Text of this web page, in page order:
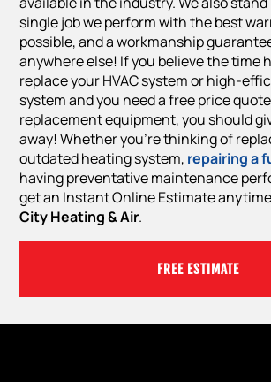
single job we perform with the best
possible, and a workmanship
anywhere else! If you believe the time
replace your HVAC system or high-
system and you need a free price
replacement equipment, you should
away! Whether you’re thinking of
outdated heating system, repairing a
having preventative maintenance
get an Instant Online Estimate
City Heating & Air.
FREE ESTIMATE